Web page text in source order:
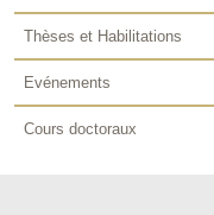
Thèses et Habilitations
Evénements
Cours doctoraux